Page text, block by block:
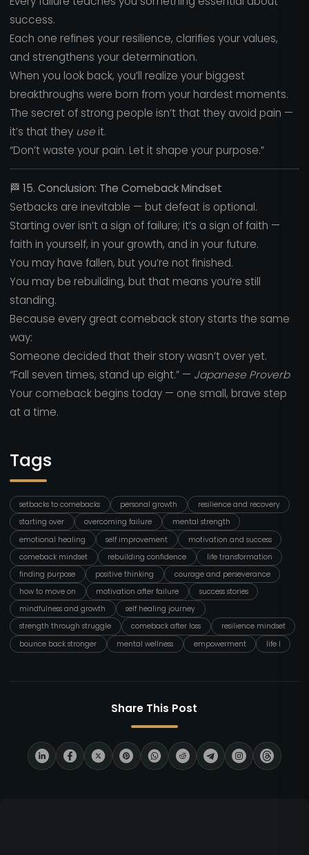
success.
Each one refines your resilience, clarifies your values,
and strengthens your determination.
When you look back, you’ll realize your biggest
breakthroughs were born from your hardest moments.
The secret of strong people isn’t that they avoid pain —
it’s that they useit.
“Don’t waste your pain. Let it shape your purpose.”
🏁 15. Conclusion: The Comeback Mindset
Setbacks are inevitable — but defeat is optional.
Starting over isn’t a sign of failure; it’s a sign of faith —
faith in yourself, in your growth, and in your future.
You may have fallen, but you’re not finished.
You may be rebuilding, but that means you’re still
standing.
Because every great comeback story starts the same
way:
Someone decided that their story wasn’t over yet.
“Fall seven times, stand up eight.” — Japanese Proverb
Your comeback begins today — one small, brave step
at a time.
Tags
setbacks to comebacks personal growth
resilience and recovery
starting over
overcoming failure
mental strength
emotional healing
self improvement
motivation and success
comeback mindset
rebuilding confidence
life transformation
finding purpose
positive thinking
courage and perseverance
how to move on
motivation after failure
success stories
mindfulness and growth
self healing journey
strength through struggle
comeback after loss
resilience mindset
bounce back stronger
mental wellness empowerment life l
Share This Post